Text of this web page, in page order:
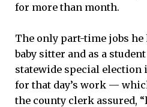
for more than month.
The only part-time jobs he
baby sitter and as a
statewide special election
for that day’s work —
the county clerk assured,